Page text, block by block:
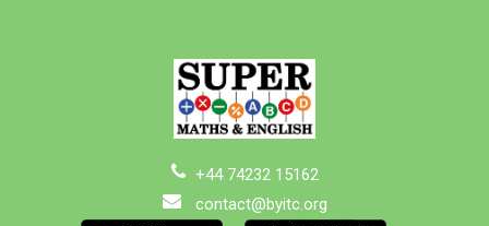
+44 74232 15162
contact@byitc.org